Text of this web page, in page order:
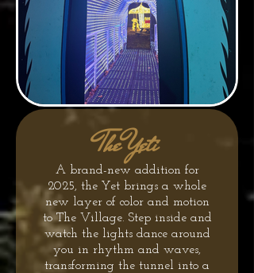
The Yeti
A brand-new addition for
2025, the Yet brings a whole
new layer of color and motion
to The Village. Step inside and
watch the lights dance around
you in rhythm and waves,
transforming the tunnel into a